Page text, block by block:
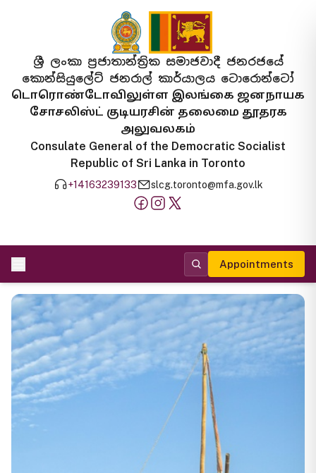
ශ්‍රී ලංකා ප්‍රජාතාන්ත්‍රික සමාජවාදී ජනරජයේ
කොන්සියුලේට් ජනරාල් කාර්යාලය ටොරොන්ටෝ
டொரொண்டோவிலுள்ள இலங்கை ஜனநாயக
சோசலிஸ்ட் குடியரசின் தலைமை தூதரக
அலுவலகம்
Consulate General of the Democratic Socialist
Republic of Sri Lanka in Toronto
+14163239133 slcg.toronto@mfa.gov.lk
Appointments